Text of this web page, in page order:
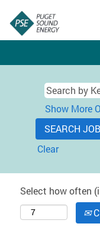
Show More
Clear
Select how often